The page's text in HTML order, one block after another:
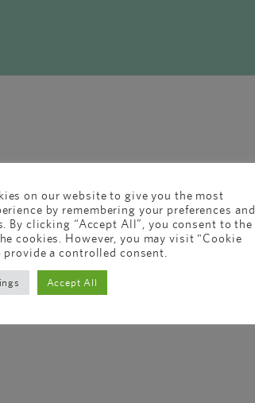
on our website to give you the most
by remembering your preferences and
By clicking “Accept All”, you consent to the
cookies. However, you may visit "Cookie
a controlled consent.
Accept All